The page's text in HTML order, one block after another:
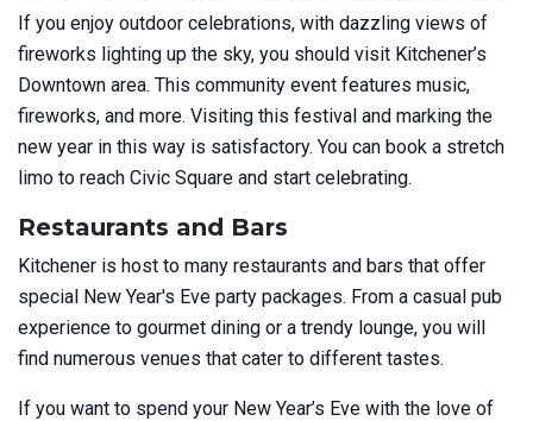
If you enjoy outdoor celebrations, with dazzling views of
fireworks lighting up the sky, you should visit Kitchener’s
Downtown area. This community event features music,
fireworks, and more. Visiting this festival and marking the
new year in this way is satisfactory. You can book a stretch
limo to reach Civic Square and start celebrating.
Restaurants and Bars
Kitchener is host to many restaurants and bars that offer
special New Year's Eve party packages. From a casual pub
experience to gourmet dining or a trendy lounge, you will
find numerous venues that cater to different tastes.
If you want to spend your New Year’s Eve with the love of